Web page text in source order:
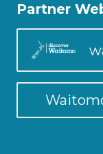
Partner